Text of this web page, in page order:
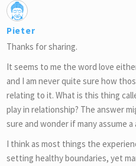
Pieter
Thanks for sharing.
It seems to me the word love
and I am never quite sure how
relating to it. What is this thing
play in relationship? The answer
sure and wonder if many assume a
I think as most things the
setting healthy boundaries, yet